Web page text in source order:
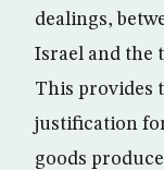
dealings,
Israel and the
This provides
justification
goods